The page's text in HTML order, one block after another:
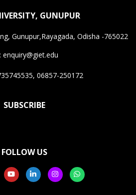
GUNUPUR
Gunupur,Rayagada, Odisha -765022
: enquiry@giet.edu
06857-250172
SUBSCRIBE
FOLLOW US